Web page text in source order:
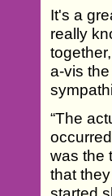
It's a
really
a-vis
“The
was the
that